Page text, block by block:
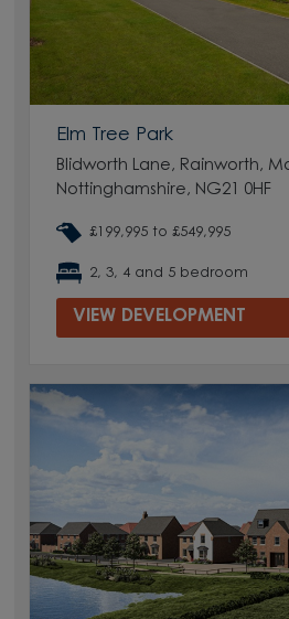
Elm Tree Park
Blidworth Lane, Rainworth,
Nottinghamshire, NG21 0HF
£199,995 to £549,995
2, 3, 4 and 5 bedroom
VIEW DEVELOPMENT